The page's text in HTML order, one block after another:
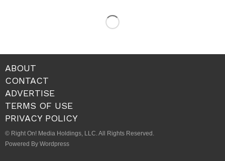
ABOUT
CONTACT
ADVERTISE
TERMS OF USE
PRIVACY POLICY
© Right On! Media Holdings, LLC. All Rights Reserved.
Powered By Wordpress